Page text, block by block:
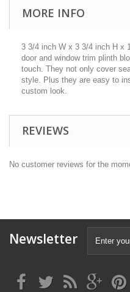
MORE INFO
3 3/4 inch W x 3 3/4 inch H x
door and window trim plinth
touch. They not only cover
style. Plus they are easy to
custom look.
REVIEWS
No customer reviews for the
Newsletter